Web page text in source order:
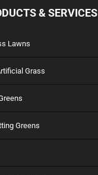
& SERVICES
Lawns
Grass
Greens